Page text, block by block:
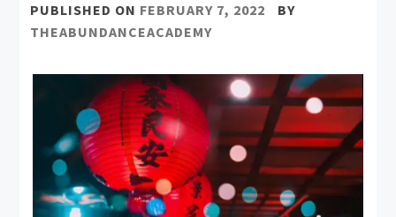
PUBLISHED ON FEBRUARY 7, 2022
BY
THEABUNDANCEACADEMY